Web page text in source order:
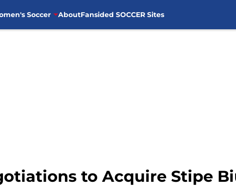
Soccer AboutFansided SOCCER Sites
to Acquire Stipe